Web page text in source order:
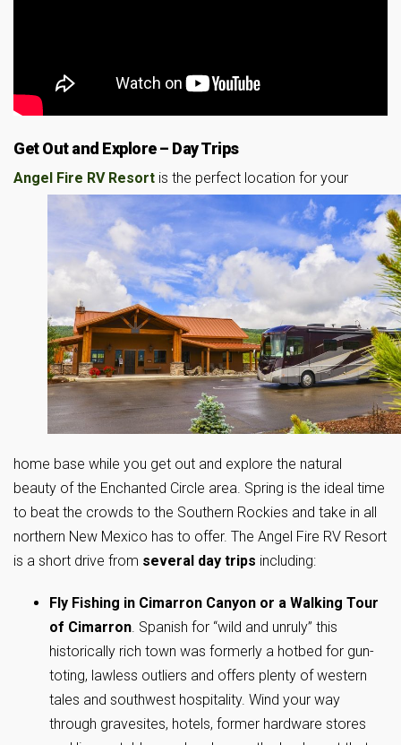
Get Out and Explore – Day Trips
Angel Fire RV Resort is the perfect location for your
home base while you get out and explore the natural
beauty of the Enchanted Circle area. Spring is the ideal time
to beat the crowds to the Southern Rockies and take in all
northern New Mexico has to offer. The Angel Fire RV Resort
is a short drive from several day trips including:
Fly Fishing in Cimarron Canyon or a Walking Tour
of Cimarron. Spanish for “wild and unruly” this
historically rich town was formerly a hotbed for gun-
toting, lawless outliers and offers plenty of western
tales and southwest hospitality. Wind your way
through gravesites, hotels, former hardware stores